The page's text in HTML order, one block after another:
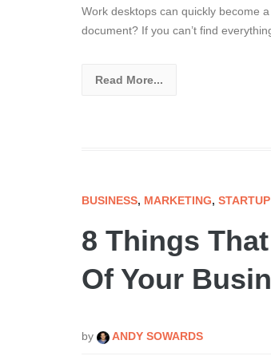
Work desktops can quickly become
document? If you can’t find
Read More...
BUSINESS, MARKETING, STARTUP
8 Things
Of Your
by ANDY SOWARDS